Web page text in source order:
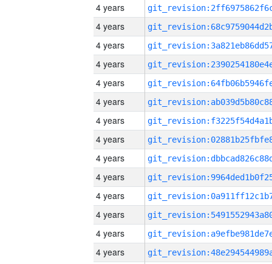
4 years
4 years
4 years
4 years
4 years
4 years
4 years
4 years
4 years
4 years
4 years
4 years
4 years
4 years